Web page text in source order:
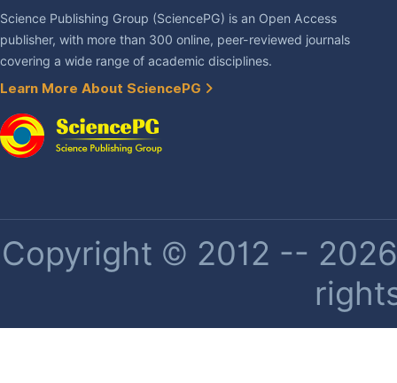
Science Publishing Group (SciencePG) is an Open Access
publisher, with more than 300 online, peer-reviewed journals
covering a wide range of academic disciplines.
Learn More About SciencePG
Copyright © 2012 --